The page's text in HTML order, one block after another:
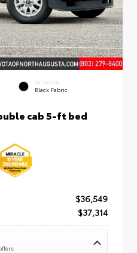
INTERIOR
Black Fabric
cab 5-ft bed
$36,549
$37,314